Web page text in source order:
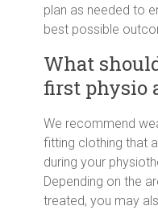
plan as needed to
best possible
What
first physio
We recommend
fitting clothing that
during your
Depending on the
treated, you may